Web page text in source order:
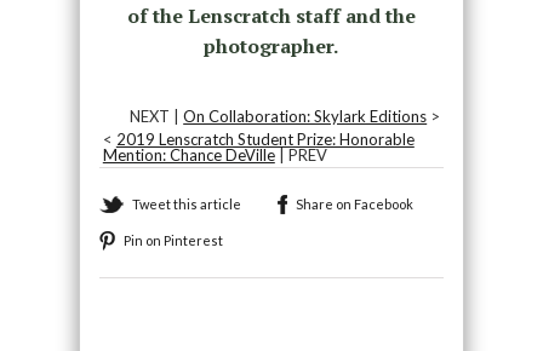
of the Lenscratch staff and the
photographer.
NEXT |On Collaboration: Skylark Editions >
< 2019 Lenscratch Student Prize: Honorable
Mention: Chance DeVille| PREV
Tweet this article Share on Facebook
Pin on Pinterest